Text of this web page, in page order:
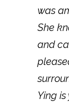
was
She
and
Ying